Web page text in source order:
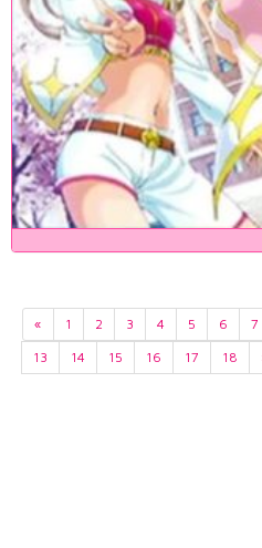
« 1 2 3 4 5 6 7
13
14 15 16 17 18